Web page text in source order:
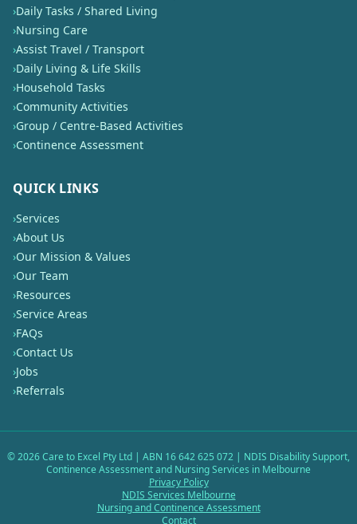
›Daily Tasks / Shared Living
›Nursing Care
›Assist Travel / Transport
›Daily Living & Life Skills
›Household Tasks
›Community Activities
›Group / Centre-Based Activities
›Continence Assessment
QUICK LINKS
›Services
›About Us
›Our Mission & Values
›Our Team
›Resources
›Service Areas
›FAQs
›Contact Us
›Jobs
›Referrals
©2026Care to Excel Pty Ltd | ABN 16 642 625 072 | NDIS Disability Support,
Continence Assessment and Nursing Services in Melbourne
Privacy Policy
NDIS Services Melbourne
Nursing and Continence Assessment
Contact